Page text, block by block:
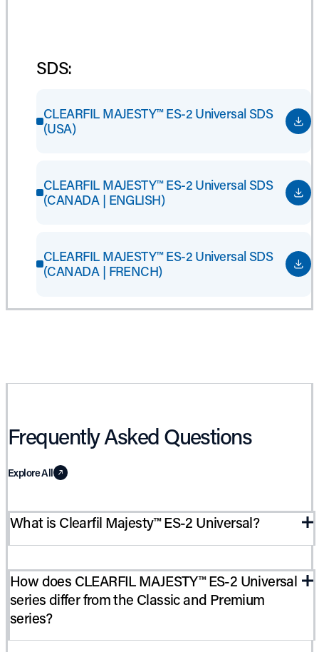
SDS:
CLEARFIL MAJESTY™ ES-2 Universal SDS
(USA)
CLEARFIL MAJESTY™ ES-2 Universal SDS
(CANADA | ENGLISH)
CLEARFIL MAJESTY™ ES-2 Universal SDS
(CANADA | FRENCH)
Frequently Asked Questions
Explore All
What is Clearfil Majesty™ ES-2 Universal?
the MAJESTY™ “ ES-2 series. Like the Classic and Premium
series, it is a light-cure, radiopaque restorative material which
provides accurate color matching, high polishability and
excellent physical properties. It is recommended for use in
How does CLEARFIL MAJESTY™ ES-2 Universal
series differ from the Classic and Premium
series?